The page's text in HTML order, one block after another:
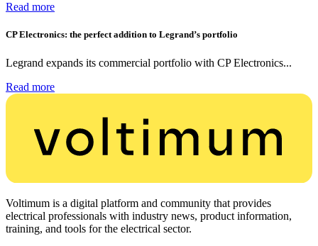
Read more
CP Electronics: the perfect addition to Legrand’s portfolio
Legrand expands its commercial portfolio with CP Electronics...
Read more
Voltimum is a digital platform and community that provides
electrical professionals with industry news, product information,
training, and tools for the electrical sector.